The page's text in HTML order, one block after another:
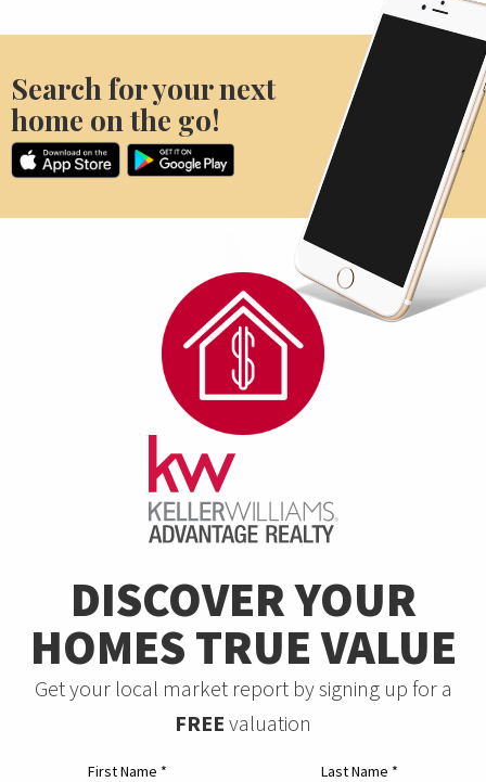
Search for your next
home on the go!
DISCOVER YOUR
HOMES TRUE VALUE
Get your local market report by signing up for a
FREE valuation
First Name * Last Name *